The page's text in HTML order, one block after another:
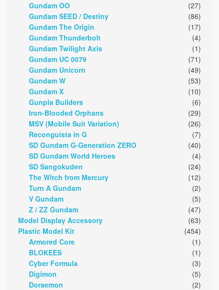
Gundam OO
(27)
Gundam SEED / Destiny
(86)
Gundam The Origin
(17)
Gundam Thunderbolt
(4)
Gundam Twilight Axis
(1)
Gundam UC 0079
(71)
Gundam Unicorn
(49)
Gundam W
(53)
Gundam X
(10)
Gunpla Builders
(6)
Iron-Blooded Orphans
(29)
MSV (Mobile Suit Variation)
(26)
Reconguista in G
(7)
SD Gundam G-Generation ZERO
(40)
SD Gundam World Heroes
(4)
SD Sangokuden
(24)
The Witch from Mercury
(12)
Turn A Gundam
(2)
V Gundam
(5)
Z / ZZ Gundam
(47)
Model Display Accessory
(63)
Plastic Model Kit
(454)
Armored Core
(1)
BLOKEES
(1)
Cyber Formula
(3)
Digimon
(5)
Doraemon
(2)